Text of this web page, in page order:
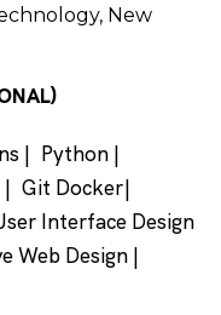
New
| Python |
| Git Docker|
Interface Design
Web Design |